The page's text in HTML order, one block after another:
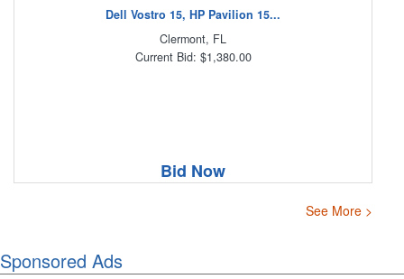
Dell Vostro 15, HP Pavilion 15...
Clermont, FL
Current Bid: $1,380.00
Bid Now
See More >
Sponsored Ads